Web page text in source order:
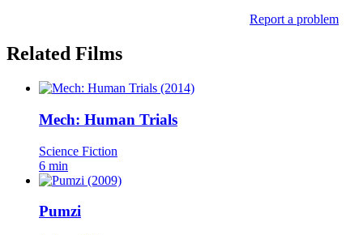
Report a problem
Related Films
Mech: Human Trials
Science Fiction
6 min
Pumzi